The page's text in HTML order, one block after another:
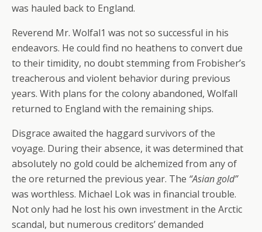
was hauled back to England.
Reverend Mr. Wolfal1 was not so successful in his
endeavors. He could find no heathens to convert due
to their timidity, no doubt stemming from Frobisher’s
treacherous and violent behavior during previous
years. With plans for the colony abandoned, Wolfall
returned to England with the remaining ships.
Disgrace awaited the haggard survivors of the
voyage. During their absence, it was determined that
absolutely no gold could be alchemized from any of
the ore returned the previous year. The “Asian gold”
was worthless. Michael Lok was in financial trouble.
Not only had he lost his own investment in the Arctic
scandal, but numerous creditors’ demanded